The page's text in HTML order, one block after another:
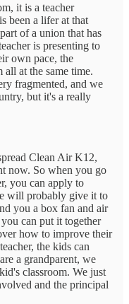
it is a teacher
been a lifer at that
of a union that has
is presenting to
own pace, the
all at the same time.
fragmented, and we
but it's a really
Clean Air K12,
now. So when you go
you can apply to
will probably give it to
you a box fan and air
can put it together
how to improve their
the kids can
a grandparent, we
classroom. We just
and the principal